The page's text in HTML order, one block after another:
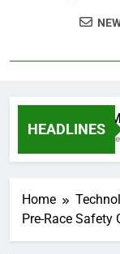
How to
The Benefits
HEADLINES
10
2 Weeks
Home
Pre-Race Safety